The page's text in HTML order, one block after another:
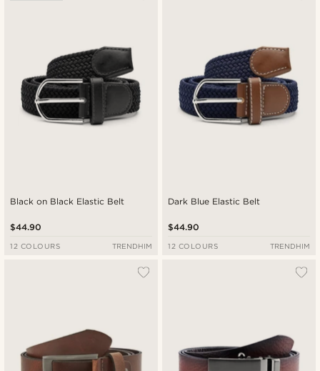
Black on Black Elastic Belt
$44.90
12 COLOURS TRENDHIM
Dark Blue Elastic Belt
$44.90
12 COLOURS TRENDHIM